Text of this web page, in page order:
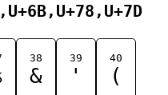
38
&
39
'
40
(